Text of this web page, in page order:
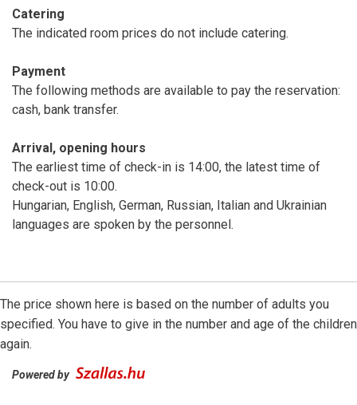
Catering
The indicated room prices do not include catering.
Payment
The following methods are available to pay the reservation:
cash, bank transfer.
Arrival, opening hours
The earliest time of check-in is 14:00, the latest time of
check-out is 10:00.
Hungarian, English, German, Russian, Italian and Ukrainian
languages are spoken by the personnel.
The price shown here is based on the number of adults you
specified. You have to give in the number and age of the children
again.
Powered by